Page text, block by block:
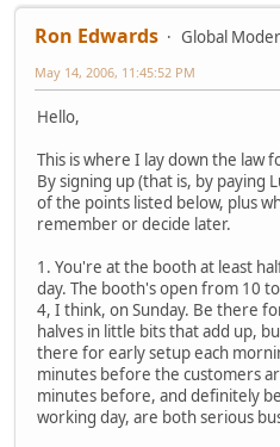
Ron Edwards Global
May 14, 2006, 11:45:52 PM
Hello,
This is where I lay down the law
By signing up (that is, by paying
of the points listed below, plus
remember or decide later.
1. You're at the booth at least
day. The booth's open from 10
4, I think, on Sunday. Be there
halves in little bits that add up,
there for early setup each
minutes before the customers
minutes before, and definitely
working day, are both serious